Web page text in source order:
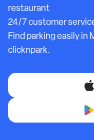
restaurant
24/7 customer
Find parking easily in
clicknpark.